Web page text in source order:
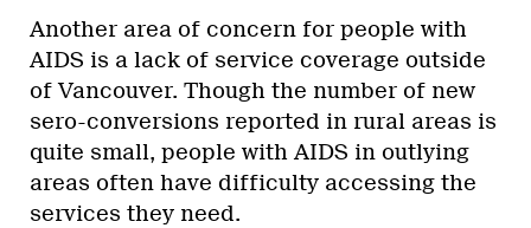
Another area of concern for people with
AIDS is a lack of service coverage outside
of Vancouver. Though the number of new
sero-conversions reported in rural areas is
quite small, people with AIDS in outlying
areas often have difficulty accessing the
services they need.